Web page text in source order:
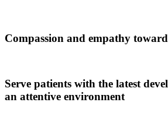
Compassion and empathy
Serve patients with the latest
an attentive environment